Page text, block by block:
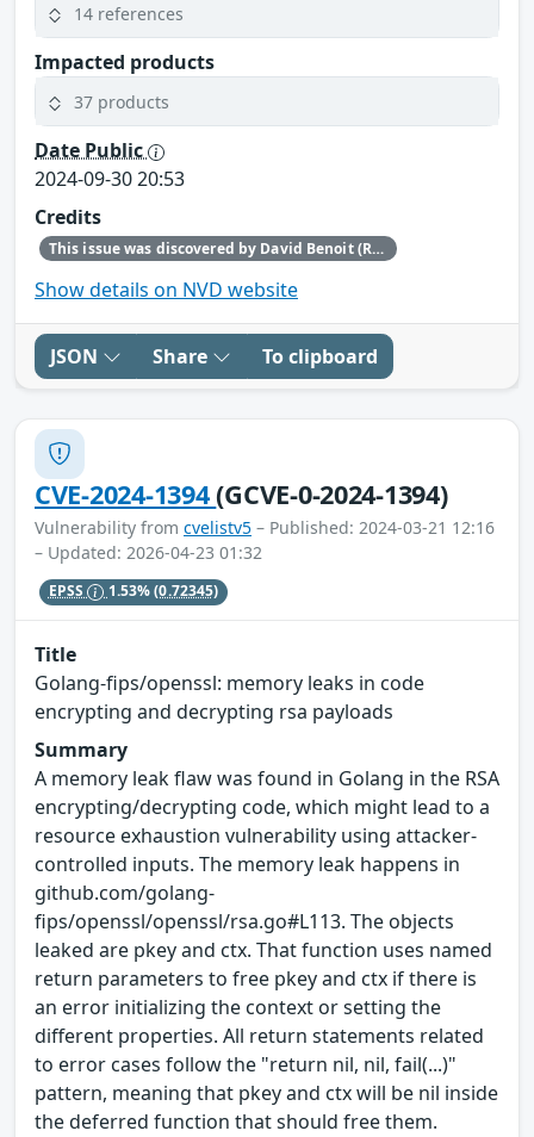
14 references
Impacted products
37 products
Date Public
2024-09-30 20:53
Credits
This issue was discovered by David Benoit (Red Hat).
Show details on NVD website
JSON Share To clipboard
CVE-2024-1394(GCVE-0-2024-1394)
Vulnerability from cvelistv5 – Published: 2024-03-21 12:16
– Updated: 2026-04-23 01:32
EPSS 1.53%(0.72345)
Title
Golang-fips/openssl: memory leaks in code
encrypting and decrypting rsa payloads
Summary
A memory leak flaw was found in Golang in the RSA
encrypting/decrypting code, which might lead to a
resource exhaustion vulnerability using attacker-
controlled inputs​. The memory leak happens in
github.com/golang-
fips/openssl/openssl/rsa.go#L113. The objects
leaked are pkey​ and ctx​. That function uses named
return parameters to free pkey​ and ctx​ if there is
an error initializing the context or setting the
different properties. All return statements related
to error cases follow the "return nil, nil, fail(...)"
pattern, meaning that pkey​ and ctx​ will be nil inside
the deferred function that should free them.